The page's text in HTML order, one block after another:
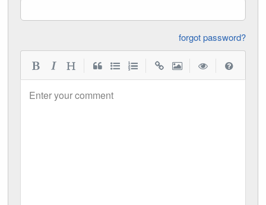
forgot password?
Enter your comment